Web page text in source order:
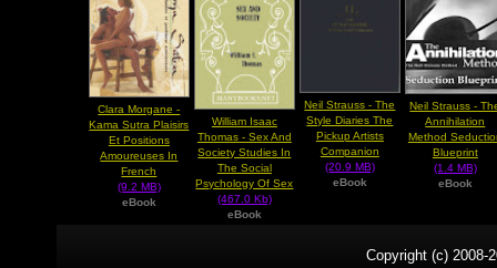
Clara Morgane -
Kama Sutra Plaisirs
Et Positions
Amoureuses In
French
(9.2 MB)
eBook
William Isaac
Thomas - Sex And
Society Studies In
The Social
Psychology Of Sex
(467.0 Kb)
eBook
Neil Strauss - The
Style Diaries The
Pickup Artists
Companion
(20.9 MB)
eBook
Neil Strauss -
Annihilation
Method
Blueprint
(1.4 MB)
eBook
Copyright (c) 2008-